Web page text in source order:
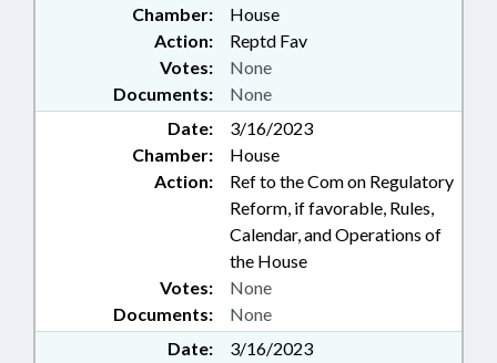
Chamber:
House
Action:
Reptd Fav
Documents: None
Votes: None
Date:
3/16/2023
Chamber:
House
Action:
Ref to the Com on Regulatory
Reform, if favorable, Rules,
Calendar, and Operations of
the House
Documents: None
Votes: None
Date:
3/16/2023